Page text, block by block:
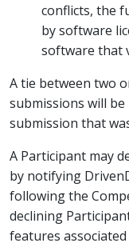
conflicts, the
by software
software that
A tie between two
submissions will
submission that
A Participant may
by notifying
following the
declining
features